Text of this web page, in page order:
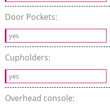
Door Pockets:
yes
Cupholders:
yes
Overhead console: